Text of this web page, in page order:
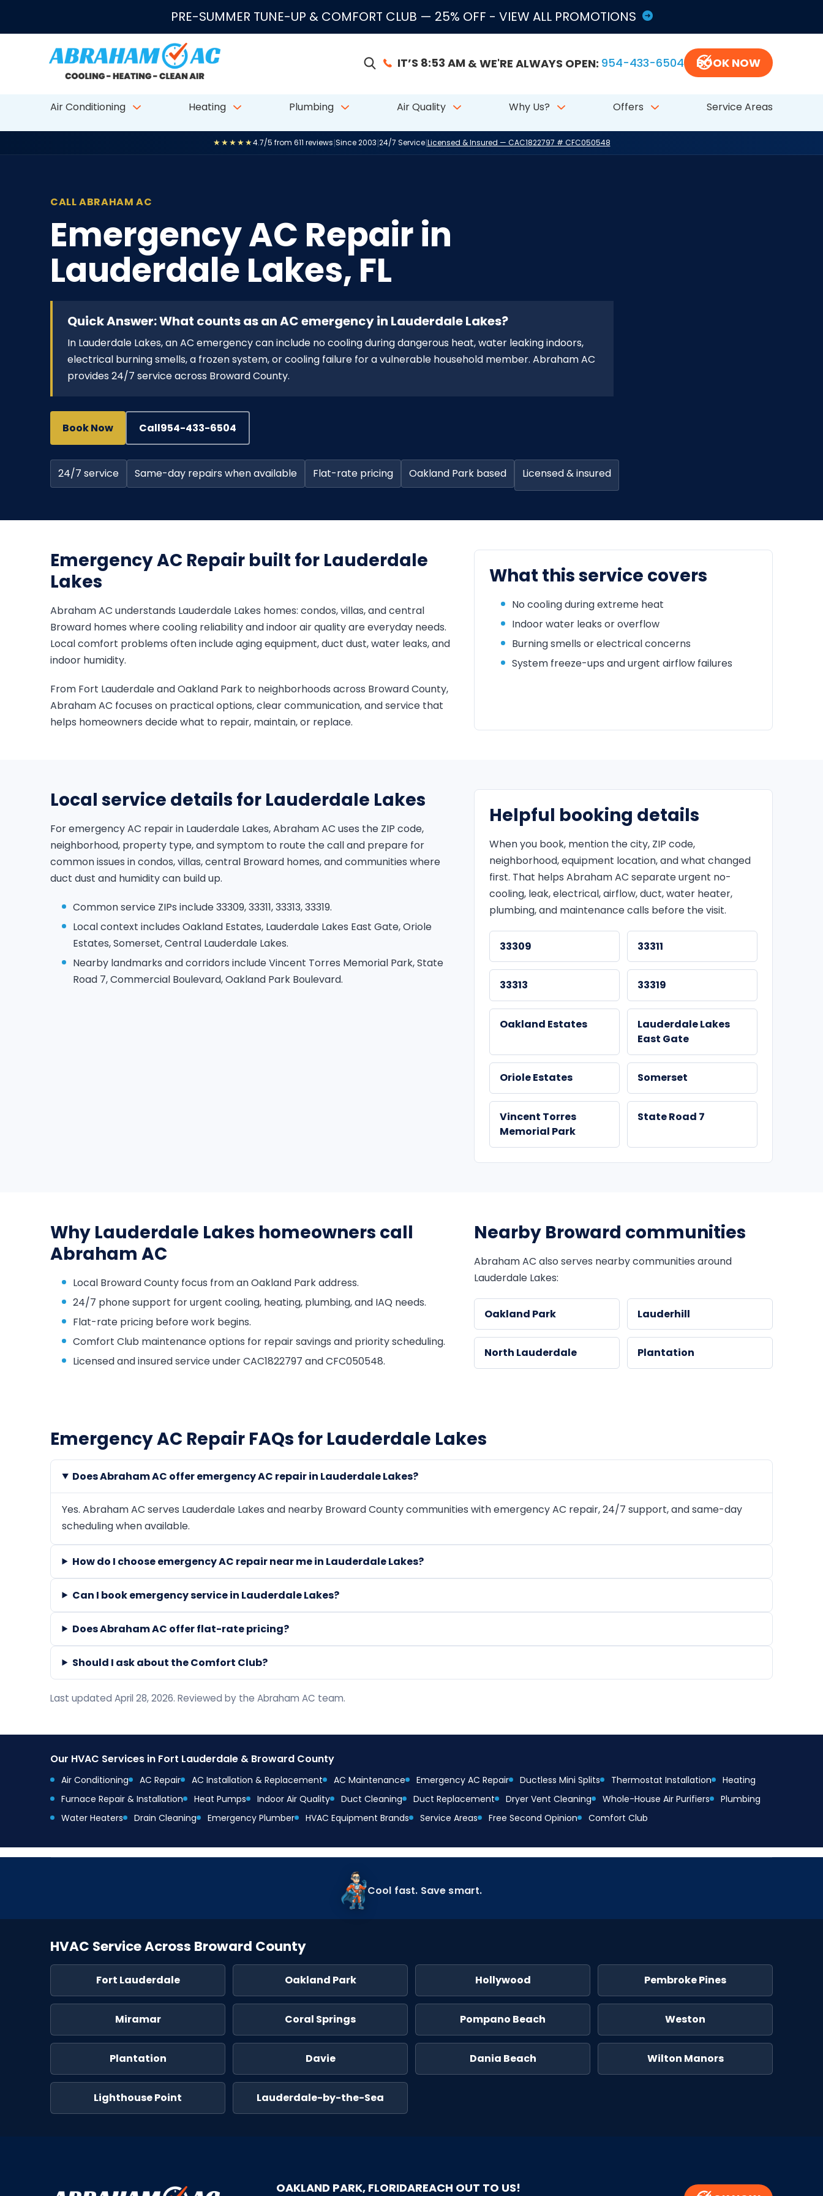
PRE-SUMMER TUNE-UP & COMFORT CLUB — 25% OFF - VIEW ALL PROMOTIONS
IT’S 8:53 AM & WE'RE ALWAYS OPEN: 954-433-6504 BOOK NOW
Air Conditioning Heating Plumbing Air Quality Why Us? Offers Service Areas
★★★★★4.7/5 from 611 reviews|Since 2003|24/7 Service|Licensed & Insured — CAC1822797 # CFC050548
CALL ABRAHAM AC
Emergency AC Repair in
Lauderdale Lakes, FL
Quick Answer: What counts as an AC emergency in Lauderdale Lakes?
In Lauderdale Lakes, an AC emergency can include no cooling during dangerous heat, water leaking indoors,
electrical burning smells, a frozen system, or cooling failure for a vulnerable household member. Abraham AC
provides 24/7 service across Broward County.
Book Now Call954-433-6504
24/7 service Same-day repairs when available Flat-rate pricing Oakland Park based Licensed & insured
Emergency AC Repair built for Lauderdale
Lakes
Abraham AC understands Lauderdale Lakes homes: condos, villas, and central
Broward homes where cooling reliability and indoor air quality are everyday needs.
Local comfort problems often include aging equipment, duct dust, water leaks, and
indoor humidity.
From Fort Lauderdale and Oakland Park to neighborhoods across Broward County,
Abraham AC focuses on practical options, clear communication, and service that
helps homeowners decide what to repair, maintain, or replace.
What this service covers
No cooling during extreme heat
Indoor water leaks or overflow
Burning smells or electrical concerns
System freeze-ups and urgent airflow failures
Local service details for Lauderdale Lakes
For emergency AC repair in Lauderdale Lakes, Abraham AC uses the ZIP code,
neighborhood, property type, and symptom to route the call and prepare for
common issues in condos, villas, central Broward homes, and communities where
duct dust and humidity can build up.
Common service ZIPs include 33309, 33311, 33313, 33319.
Local context includes Oakland Estates, Lauderdale Lakes East Gate, Oriole
Estates, Somerset, Central Lauderdale Lakes.
Nearby landmarks and corridors include Vincent Torres Memorial Park, State
Road 7, Commercial Boulevard, Oakland Park Boulevard.
Helpful booking details
When you book, mention the city, ZIP code,
neighborhood, equipment location, and what changed
first. That helps Abraham AC separate urgent no-
cooling, leak, electrical, airflow, duct, water heater,
plumbing, and maintenance calls before the visit.
33309 33311
33313 33319
Oakland Estates
Lauderdale Lakes
East Gate
Oriole Estates Somerset
Vincent Torres
Memorial Park
State Road 7
Why Lauderdale Lakes homeowners call
Abraham AC
Local Broward County focus from an Oakland Park address.
24/7 phone support for urgent cooling, heating, plumbing, and IAQ needs.
Flat-rate pricing before work begins.
Comfort Club maintenance options for repair savings and priority scheduling.
Licensed and insured service under CAC1822797 and CFC050548.
Nearby Broward communities
Abraham AC also serves nearby communities around
Lauderdale Lakes:
Oakland Park Lauderhill
North Lauderdale Plantation
Emergency AC Repair FAQs for Lauderdale Lakes
Does Abraham AC offer emergency AC repair in Lauderdale Lakes?
Yes. Abraham AC serves Lauderdale Lakes and nearby Broward County communities with emergency AC repair, 24/7 support, and same-day
scheduling when available.
How do I choose emergency AC repair near me in Lauderdale Lakes?
Can I book emergency service in Lauderdale Lakes?
Does Abraham AC offer flat-rate pricing?
Should I ask about the Comfort Club?
Last updated April 28, 2026. Reviewed by the Abraham AC team.
Our HVAC Services in Fort Lauderdale & Broward County
Air Conditioning AC Repair AC Installation & Replacement AC Maintenance Emergency AC Repair Ductless Mini Splits Thermostat Installation
Heating
Furnace Repair & Installation
Heat Pumps Indoor Air Quality Duct Cleaning Duct Replacement Dryer Vent Cleaning Whole-House Air Purifiers
Plumbing
Water Heaters
Drain Cleaning Emergency Plumber HVAC Equipment Brands Service Areas Free Second Opinion Comfort Club
Cool fast. Save smart.
HVAC Service Across Broward County
Fort Lauderdale Oakland Park Hollywood Pembroke Pines
Miramar Coral Springs Pompano Beach Weston
Plantation Davie Dania Beach Wilton Manors
Lighthouse Point Lauderdale-by-the-Sea
OAKLAND PARK, FLORIDAREACH OUT TO US!